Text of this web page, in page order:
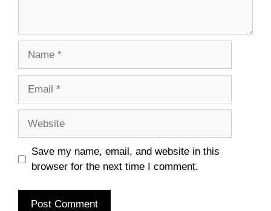
Save my name, email, and website in this
browser for the next time I comment.